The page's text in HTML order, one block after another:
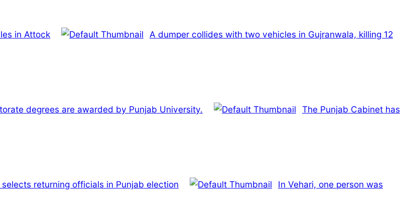
in Attock A dumper collides with two vehicles in Gujranwala, killing 12
degrees are awarded by Punjab University. The Punjab Cabinet has
selects returning officials in Punjab election In Vehari, one person was